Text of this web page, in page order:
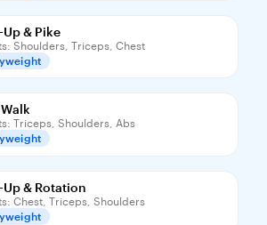
Up & Pike
Shoulders, Triceps, Chest
Triceps, Shoulders, Abs
Up & Rotation
Chest, Triceps, Shoulders